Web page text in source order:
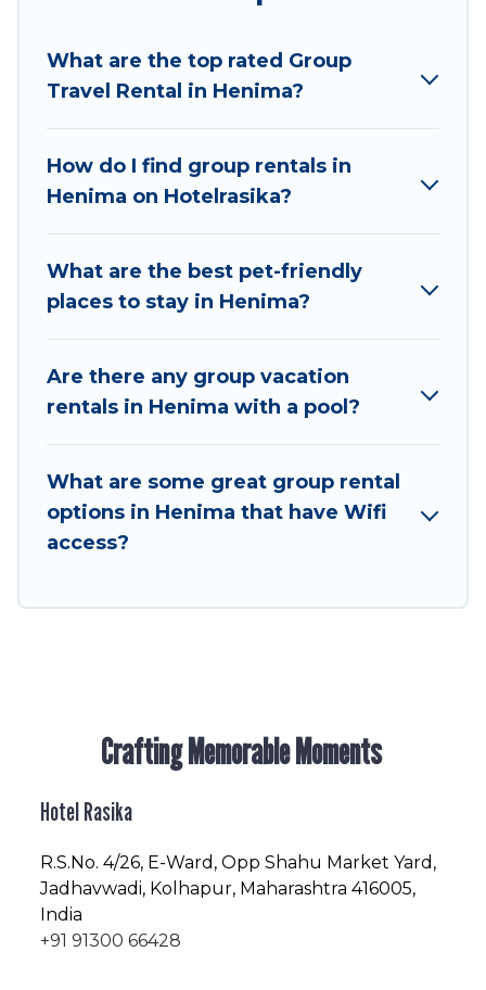
planning to stay in Henima, whether it’s for
family getaways. Hotel Rasika makes it an easy
and hassle-free booking for your next trip
with your group. The average price per night for
a group rental in Henima starts at
. Houses
and villas are the most popular options for
Hotel Rasika offers plenty of large group rentals
homes available in Henima. Whether you're
large group event, we have many holiday
rentals that will meet your needs. Want to stay
next trip enjoyable & spectacular. So, start
searching Hotel Rasika's large vacation rental
inventory and find the perfect home for your
What are the top rated Group
Travel Rental in Henima?
How do I find group rentals in
Henima on Hotelrasika?
What are the best pet-friendly
places to stay in Henima?
Are there any group vacation
rentals in Henima with a pool?
What are some great group rental
options in Henima that have Wifi
access?
Crafting Memorable Moments
Hotel Rasika
R.S.No. 4/26, E-Ward, Opp Shahu Market Yard,
Jadhavwadi, Kolhapur, Maharashtra 416005,
India
+91 91300 66428